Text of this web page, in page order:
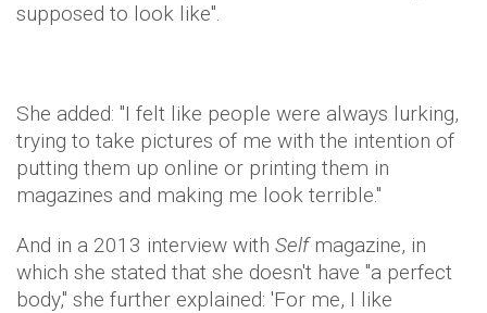
supposed to look like".
She added: "I felt like people were always lurking,
trying to take pictures of me with the intention of
putting them up online or printing them in
magazines and making me look terrible."
And in a 2013 interview with Selfmagazine, in
which she stated that she doesn't have "a perfect
body," she further explained: 'For me, I like